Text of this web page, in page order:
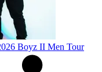
Boyz II Men Tour